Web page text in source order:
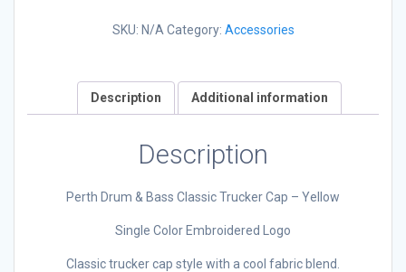
SKU: N/A Category: Accessories
Description Additional information
Description
Perth Drum & Bass Classic Trucker Cap – Yellow
Single Color Embroidered Logo
Classic trucker cap style with a cool fabric blend.